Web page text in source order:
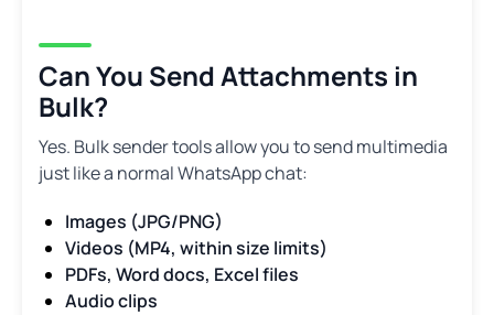
Can You Send Attachments in
Bulk?
Yes. Bulk sender tools allow you to send multimedia
just like a normal WhatsApp chat:
Images (JPG/PNG)
Videos (MP4, within size limits)
PDFs, Word docs, Excel files
Audio clips